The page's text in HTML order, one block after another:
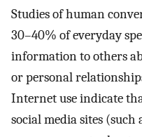
Studies of human
30–40% of everyday
information to others
or personal
Internet use indicate
social media sites